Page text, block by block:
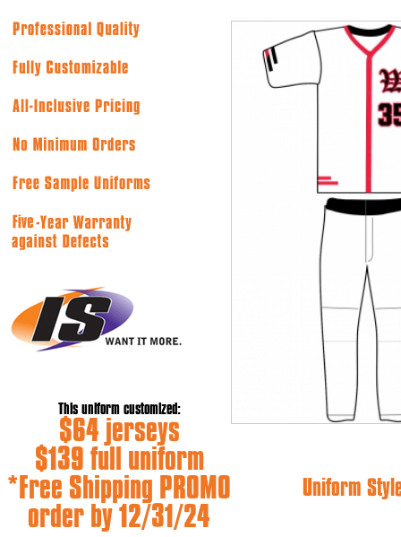
This uniform customized:
$64 jerseys
$139 full uniform
*Free Shipping PROMO
order by 12/31/24
Uniform